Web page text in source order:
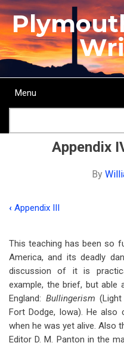
Skip
to
main
content
Main
Menu
Appendix
By
Book
traversal
links
for
Appendix
IV:
Bullingerism
‹ Appendix III
This teaching has been so
America, and its deadly
discussion of it is
example, the brief, but able
England: Bullingerism
Fort Dodge, Iowa). He also
when he was yet alive. Also
Editor D. M. Panton in the